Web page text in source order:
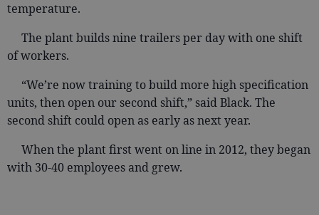
temperature.
The plant builds nine trailers per day with one shift
of workers.
“We’re now training to build more high specification
units, then open our second shift,” said Black. The
second shift could open as early as next year.
When the plant first went on line in 2012, they began
with 30-40 employees and grew.